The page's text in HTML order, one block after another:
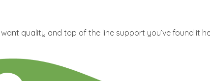
quality and top of the line support you’ve found it